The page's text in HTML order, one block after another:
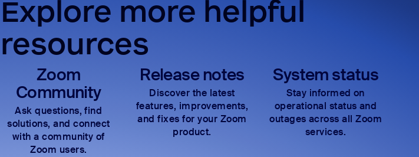
Explore more helpful
resources
Zoom
Community
Ask questions, find
solutions, and connect
with a community of
Zoom users.
Release notes
Discover the latest
features, improvements,
and fixes for your Zoom
product.
System status
Stay informed on
operational status and
outages across all Zoom
services.